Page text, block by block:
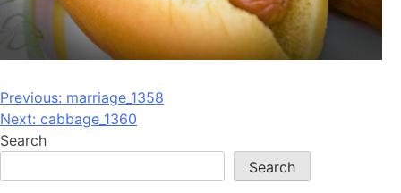
Post
navigation
Previous: marriage_1358
Next: cabbage_1360
Search
Search